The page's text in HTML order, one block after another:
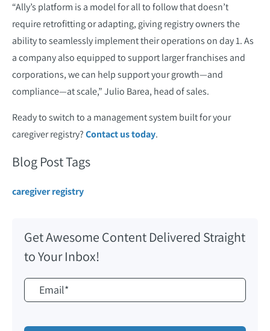
“Ally’s platform is a model for all to follow that doesn’t
require retrofitting or adapting, giving registry owners the
ability to seamlessly implement their operations on day 1. As
a company also equipped to support larger franchises and
corporations, we can help support your growth—and
compliance—at scale,” Julio Barea, head of sales.
Ready to switch to a management system built for your
caregiver registry?Contact us today.
Blog Post Tags
caregiver registry
Get Awesome Content Delivered Straight
to Your Inbox!